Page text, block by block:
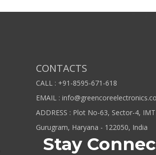
CONTACTS
CALL : +91-8595-671-618
EMAIL :
ADDRESS : Plot No-63, Sector-4,
Gurugram, Haryana - 122050, India
Stay